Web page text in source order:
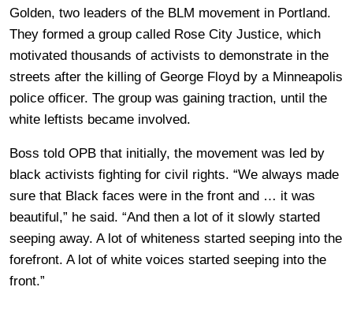
Golden, two leaders of the BLM movement in Portland.
They formed a group called Rose City Justice, which
motivated thousands of activists to demonstrate in the
streets after the killing of George Floyd by a Minneapolis
police officer. The group was gaining traction, until the
white leftists became involved.
Boss told OPB that initially, the movement was led by
black activists fighting for civil rights. “We always made
sure that Black faces were in the front and … it was
beautiful,” he said. “And then a lot of it slowly started
seeping away. A lot of whiteness started seeping into the
forefront. A lot of white voices started seeping into the
front.”